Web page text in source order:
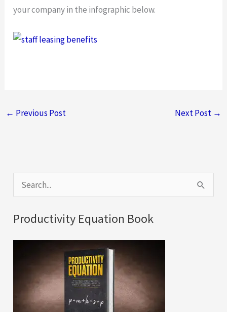
your company in the infographic below.
← Previous Post Next Post →
e
a
Productivity Equation Book